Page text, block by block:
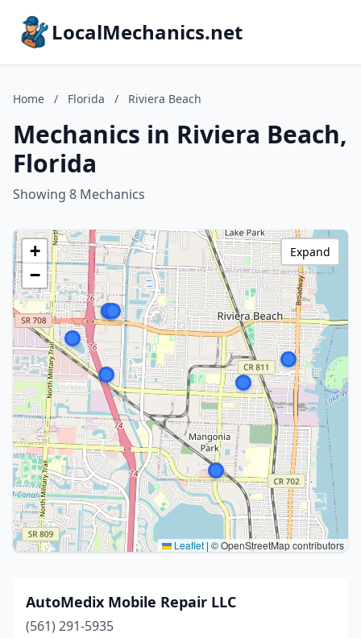
LocalMechanics.net
Home / Florida / Riviera Beach
Mechanics in Riviera Beach,
Florida
Showing 8 Mechanics
+
−
Leaflet | © OpenStreetMap contributors
Expand
AutoMedix Mobile Repair LLC
(561) 291-5935